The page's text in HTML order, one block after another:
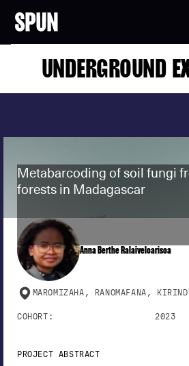
UNDERGROUND
Metabarcoding of soil fungi
forests in Madagascar
Anna Berthe Ralaiveloarisoa
MAROMIZAHA, RANOMAFANA,
COHORT: 2023
PROJECT ABSTRACT